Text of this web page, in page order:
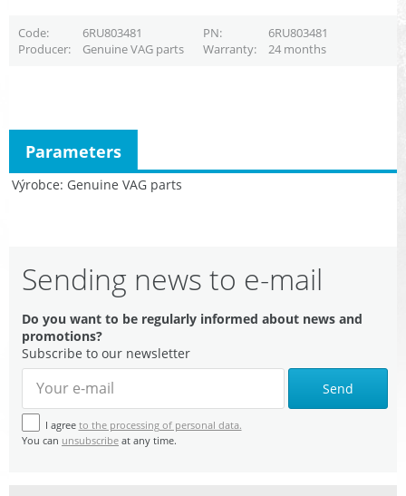
Code 6RU803481 PN
6RU803481
Producer
Genuine VAG parts Warranty 24 months
Výrobce Genuine VAG parts
Parameters
Sending news to e-mail
Do you want to be regularly informed about news and
promotions?
Subscribe to our newsletter
Send
I agree to the processing of personal data.
You can unsubscribe at any time.